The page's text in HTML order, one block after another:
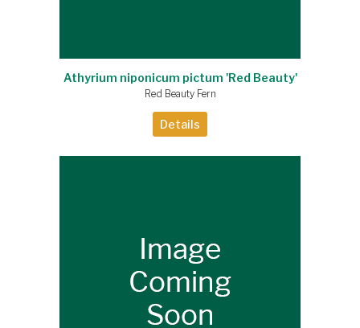
Athyrium niponicum pictum 'Red Beauty'
Red Beauty Fern
Details